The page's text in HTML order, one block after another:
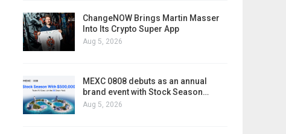
ChangeNOW Brings Martin Masser
Into Its Crypto Super App
Aug 5, 2026
MEXC 0808 debuts as an annual
brand event with Stock Season…
Aug 5, 2026